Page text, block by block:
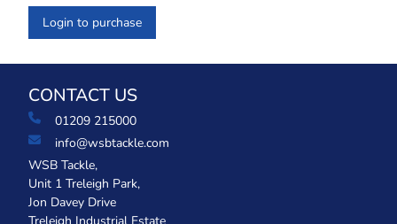
Login to purchase
CONTACT US
01209 215000
info@wsbtackle.com
WSB Tackle,
Unit 1 Treleigh Park,
Jon Davey Drive